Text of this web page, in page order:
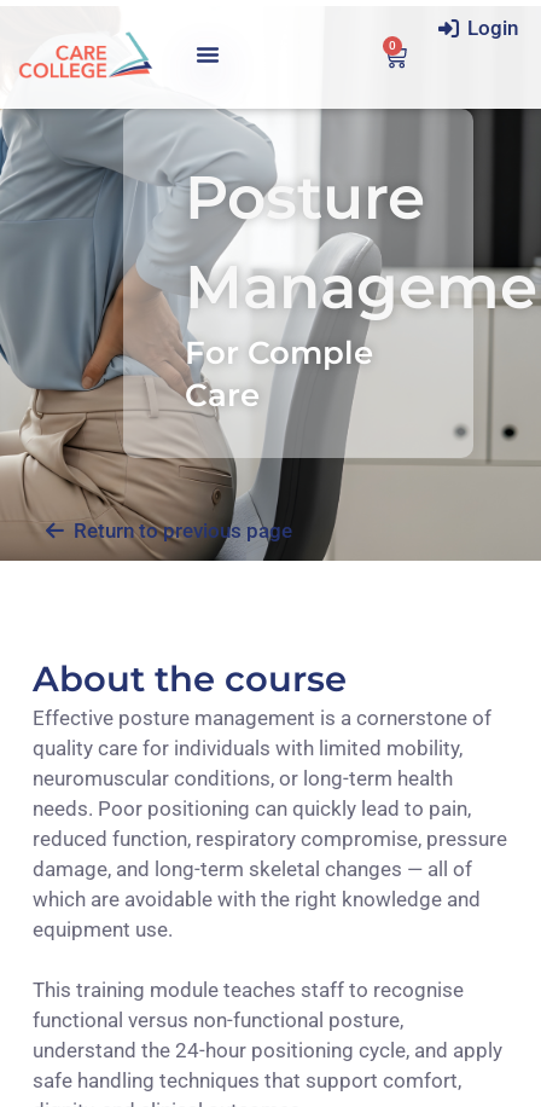
Login
0
Posture
For Comple
Care
Return to previous page
About the course
Effective posture management is a cornerstone of
quality care for individuals with limited mobility,
neuromuscular conditions, or long-term health
needs. Poor positioning can quickly lead to pain,
reduced function, respiratory compromise, pressure
damage, and long-term skeletal changes — all of
which are avoidable with the right knowledge and
equipment use.
This training module teaches staff to recognise
functional versus non-functional posture,
understand the 24-hour positioning cycle, and apply
safe handling techniques that support comfort,